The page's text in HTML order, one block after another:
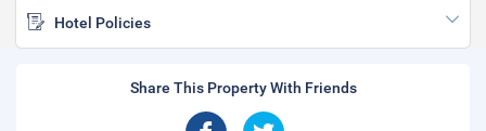
Hotel Policies
Share This Property With Friends